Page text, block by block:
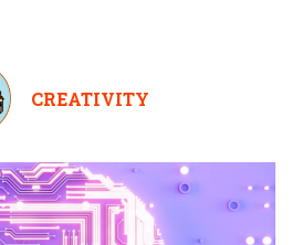
CREATIVITY